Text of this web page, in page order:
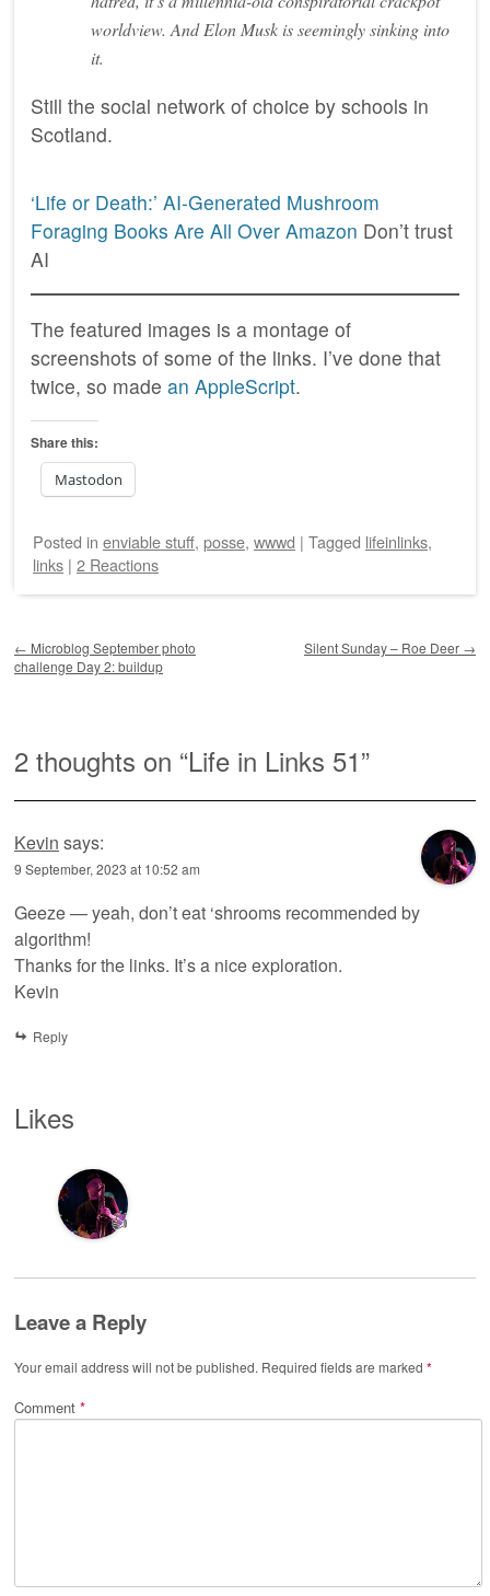
worldview. And Elon Musk is seemingly sinking into
it.
Still the social network of choice by schools in
Scotland.
‘Life or Death:’ AI-Generated Mushroom
Foraging Books Are All Over Amazon Don’t trust
AI
The featured images is a montage of
screenshots of some of the links. I’ve done that
twice, so made an AppleScript.
Share this:
Mastodon
Posted in enviable stuff, posse, wwwd | Tagged lifeinlinks,
links | 2 Reactions
← Microblog September photo
challenge Day 2: buildup
Silent Sunday – Roe Deer →
2 thoughts on “Life in Links 51”
Kevin says:
9 September, 2023 at 10:52 am
Geeze — yeah, don’t eat ‘shrooms recommended by
algorithm!
Thanks for the links. It’s a nice exploration.
Kevin
Reply
Likes
👍
Leave a Reply
Your email address will not be published. Required fields are marked *
Comment *